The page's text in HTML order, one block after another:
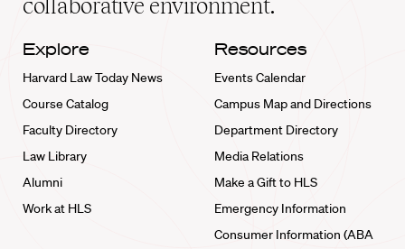
collaborative environment.
Explore
Harvard Law Today News
Course Catalog
Faculty Directory
Law Library
Alumni
Work at HLS
Resources
Events Calendar
Campus Map and Directions
Department Directory
Media Relations
Make a Gift to HLS
Emergency Information
Consumer Information (ABA